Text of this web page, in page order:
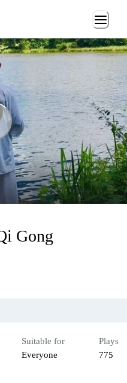
Gong
Suitable for
Everyone
Plays
775